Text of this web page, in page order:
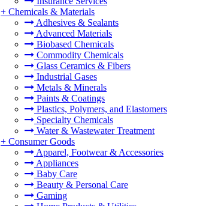
+ Chemicals & Materials
Adhesives & Sealants
Advanced Materials
Biobased Chemicals
Commodity Chemicals
Glass Ceramics & Fibers
Industrial Gases
Metals & Minerals
Paints & Coatings
Plastics, Polymers, and Elastomers
Specialty Chemicals
Water & Wastewater Treatment
+ Consumer Goods
Apparel, Footwear & Accessories
Appliances
Baby Care
Beauty & Personal Care
Gaming